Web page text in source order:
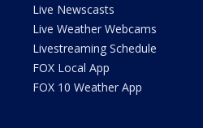
Live Newscasts
Live Weather Webcams
Livestreaming Schedule
FOX Local App
FOX 10 Weather App